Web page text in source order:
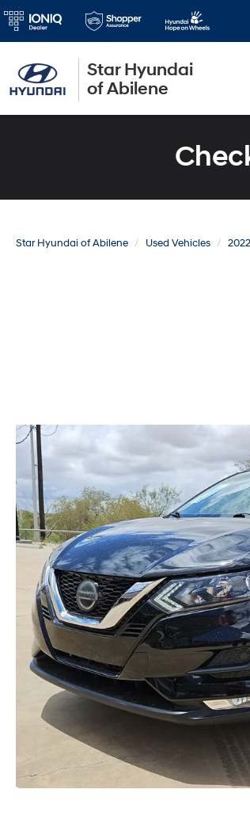
Star Hyundai
of Abilene
Star Hyundai of Abilene Used Vehicles 2022